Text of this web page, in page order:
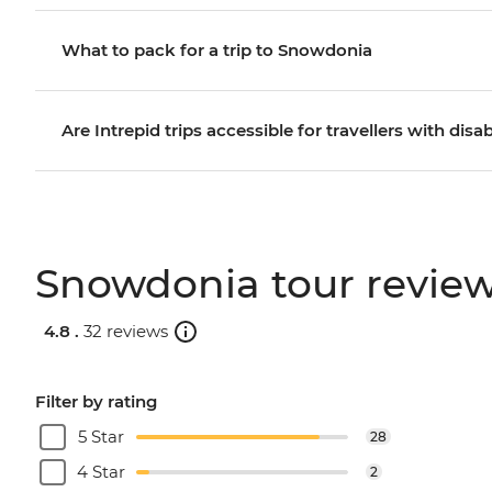
What to pack for a trip to Snowdonia
Are Intrepid trips accessible for travellers with
Snowdonia tour
4.8 . 32 reviews
Filter by rating
5 Star
28
4 Star 2